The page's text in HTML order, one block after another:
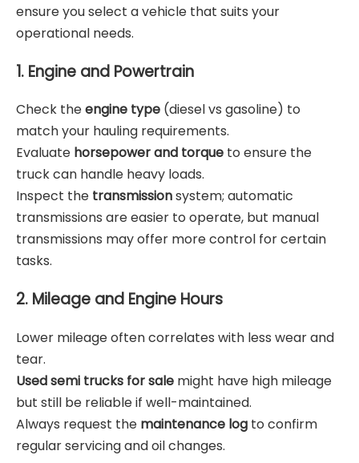
ensure you select a vehicle that suits your
operational needs.
1. Engine and Powertrain
Check theengine type (diesel vs gasoline) to
match your hauling requirements.
Evaluate horsepower and torque to ensure the
truck can handle heavy loads.
Inspect the transmissionsystem; automatic
transmissions are easier to operate, but manual
transmissions may offer more control for certain
tasks.
2. Mileage and Engine Hours
Lower mileage often correlates with less wear and
tear.
Used semi trucks for sale might have high mileage
but still be reliable if well-maintained.
Always request the maintenance log to confirm
regular servicing and oil changes.